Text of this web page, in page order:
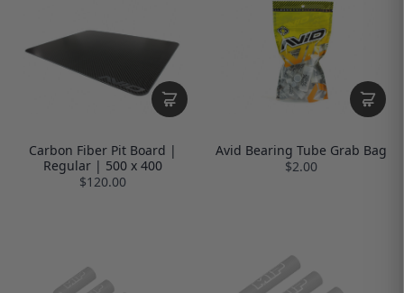
Carbon Fiber Pit Board |
Regular | 500 x 400
$120.00
Avid Bearing Tube Grab Bag
$2.00